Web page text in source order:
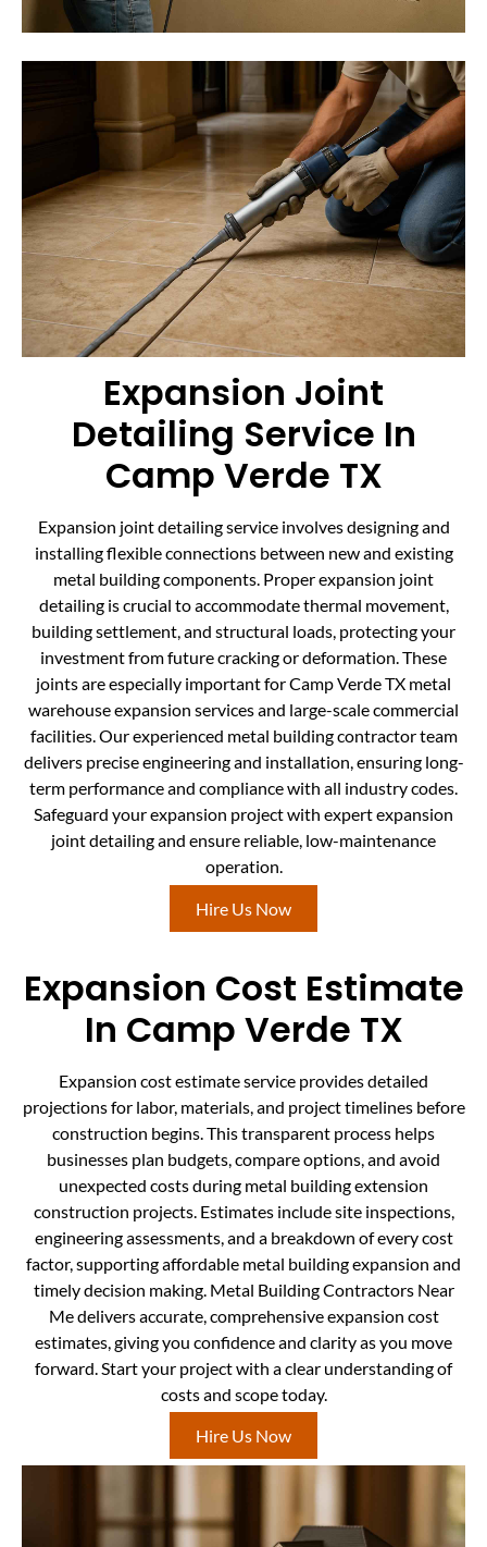
Expansion Joint
Detailing Service In
Camp Verde TX
Expansion joint detailing service involves designing and
installing flexible connections between new and existing
metal building components. Proper expansion joint
detailing is crucial to accommodate thermal movement,
building settlement, and structural loads, protecting your
investment from future cracking or deformation. These
joints are especially important for Camp Verde TX metal
warehouse expansion services and large-scale commercial
facilities. Our experienced metal building contractor team
delivers precise engineering and installation, ensuring long-
term performance and compliance with all industry codes.
Safeguard your expansion project with expert expansion
joint detailing and ensure reliable, low-maintenance
operation.
Hire Us Now
Expansion Cost Estimate
In Camp Verde TX
Expansion cost estimate service provides detailed
projections for labor, materials, and project timelines before
construction begins. This transparent process helps
businesses plan budgets, compare options, and avoid
unexpected costs during metal building extension
construction projects. Estimates include site inspections,
engineering assessments, and a breakdown of every cost
factor, supporting affordable metal building expansion and
timely decision making. Metal Building Contractors Near
Me delivers accurate, comprehensive expansion cost
estimates, giving you confidence and clarity as you move
forward. Start your project with a clear understanding of
costs and scope today.
Hire Us Now